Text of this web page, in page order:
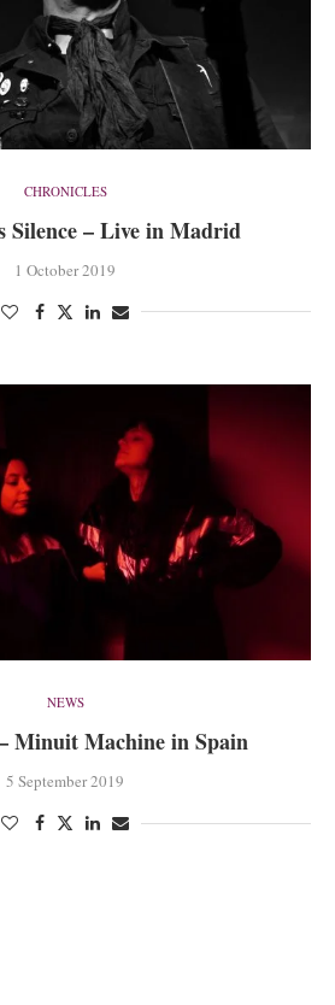
CHRONICLES
Silence – Live in Madrid
1 October 2019
NEWS
Minuit Machine in Spain
5 September 2019